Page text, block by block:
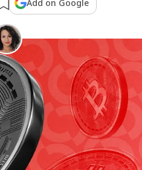
Add on Google